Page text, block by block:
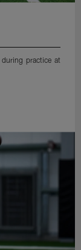
practice at